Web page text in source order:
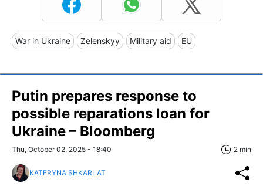
War in Ukraine Zelenskyy Military aid EU
Putin prepares response to
possible reparations loan for
Ukraine – Bloomberg
Thu, October 02, 2025 - 18:40 2 min
KATERYNA SHKARLAT